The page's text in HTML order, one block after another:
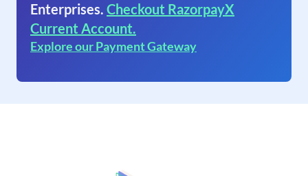
Enterprises. Checkout RazorpayX
Current Account.
Explore our Payment Gateway